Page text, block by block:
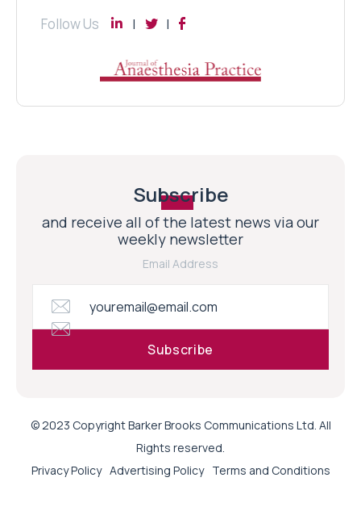
Follow Us
Subscribe
and receive all of the latest news via our
weekly newsletter
Email Address
© 2023 Copyright Barker Brooks Communications Ltd. All
Rights reserved.
Privacy Policy Advertising Policy Terms and Conditions